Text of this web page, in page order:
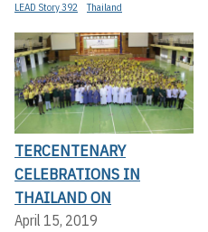
LEAD Story 392 Thailand
TERCENTENARY
CELEBRATIONS IN
THAILAND ON
April 15, 2019